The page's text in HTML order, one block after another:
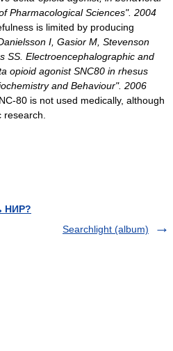
Pharmacological Sciences". 2004
is limited by producing
I, Gasior M, Stevenson
SS. Electroencephalographic and
opioid agonist SNC80 in rhesus
and Behaviour". 2006
80 is not used medically, although
НИР?
Searchlight (album)